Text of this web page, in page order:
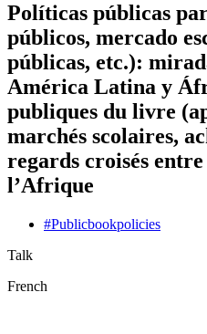
Políticas públicas
públicos, mercado
públicas, etc.):
América Latina y
publiques du livre
marchés scolaires,
regards croisés
l’Afrique
#Publicbookpolicies
Talk
French